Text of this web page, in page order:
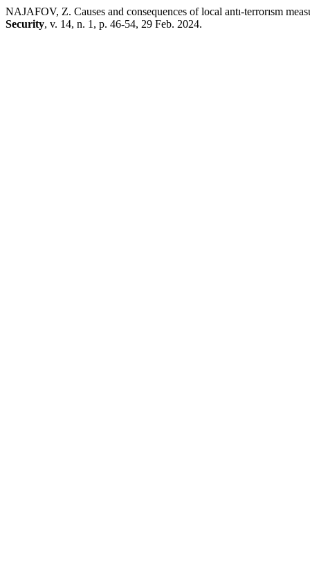
NAJAFOV, Z. Causes and consequences of local antı-terrorısm
Security, v. 14, n. 1, p. 46-54, 29 Feb. 2024.